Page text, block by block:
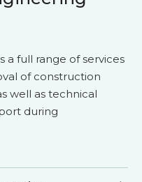
a full range of services
of construction
well as technical
during